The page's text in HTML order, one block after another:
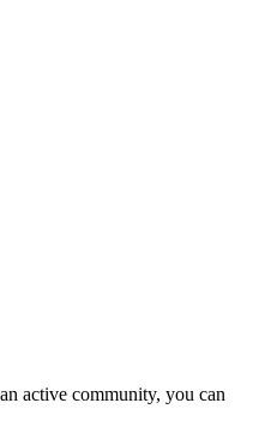
active community, you can